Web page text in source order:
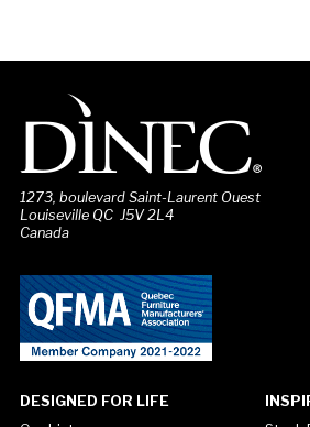
1273, boulevard Saint-Laurent Ouest
Louiseville QC J5V 2L4
Canada
DESIGNED FOR LIFE